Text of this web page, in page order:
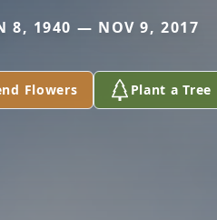
8, 1940 — NOV 9, 2017
Flowers Plant a Tree